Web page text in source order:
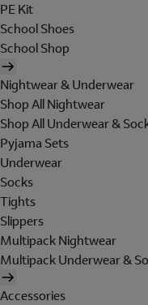
PE Kit
School Shoes
School Shop
Nightwear & Underwear
Shop All Nightwear
Shop All Underwear &
Pyjama Sets
Underwear
Socks
Tights
Slippers
Multipack Nightwear
Multipack Underwear &
Accessories